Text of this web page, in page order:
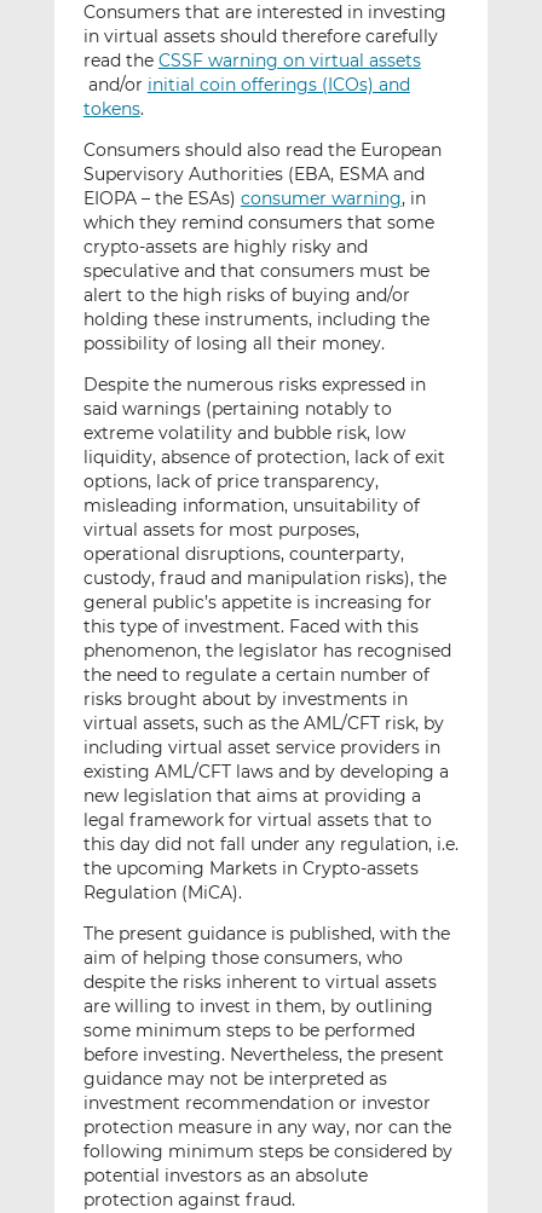
Consumers that are interested in investing
in virtual assets should therefore carefully
read the CSSF warning on virtual assets
and/or initial coin offerings (ICOs) and
tokens.
Consumers should also read the European
Supervisory Authorities (EBA, ESMA and
EIOPA – the ESAs) consumer warning, in
which they remind consumers that some
crypto-assets are highly risky and
speculative and that consumers must be
alert to the high risks of buying and/or
holding these instruments, including the
possibility of losing all their money.
Despite the numerous risks expressed in
said warnings (pertaining notably to
extreme volatility and bubble risk, low
liquidity, absence of protection, lack of exit
options, lack of price transparency,
misleading information, unsuitability of
virtual assets for most purposes,
operational disruptions, counterparty,
custody, fraud and manipulation risks), the
general public’s appetite is increasing for
this type of investment. Faced with this
phenomenon, the legislator has recognised
the need to regulate a certain number of
risks brought about by investments in
virtual assets, such as the AML/CFT risk, by
including virtual asset service providers in
existing AML/CFT laws and by developing a
new legislation that aims at providing a
legal framework for virtual assets that to
this day did not fall under any regulation, i.e.
the upcoming Markets in Crypto-assets
Regulation (MiCA).
The present guidance is published, with the
aim of helping those consumers, who
despite the risks inherent to virtual assets
are willing to invest in them, by outlining
some minimum steps to be performed
before investing. Nevertheless, the present
guidance may not be interpreted as
investment recommendation or investor
protection measure in any way, nor can the
following minimum steps be considered by
potential investors as an absolute
protection against fraud.